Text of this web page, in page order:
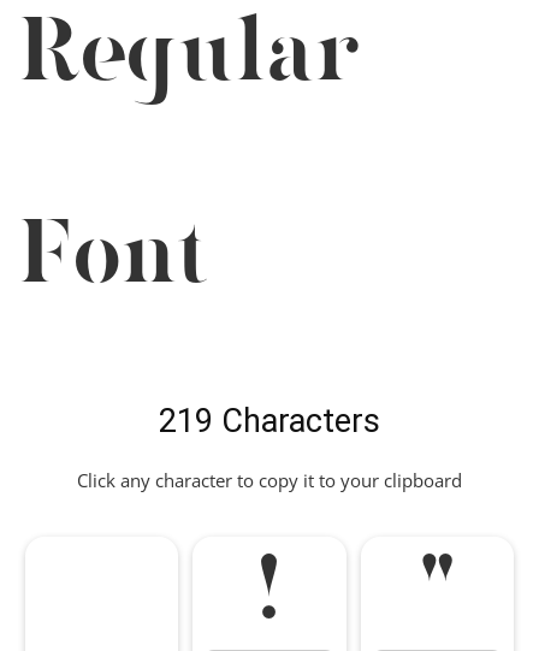
Regular
Font
219 Characters
Click any character to copy it to your clipboard
! "